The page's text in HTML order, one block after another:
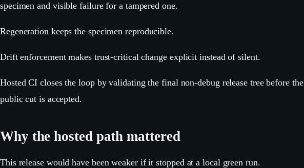
specimen and visible failure for a tampered one.
Regeneration keeps the specimen reproducible.
Drift enforcement makes trust-critical change explicit instead of silent.
Hosted CI closes the loop by validating the final non-debug release tree before the
public cut is accepted.
Why the hosted path mattered
This release would have been weaker if it stopped at a local green run.